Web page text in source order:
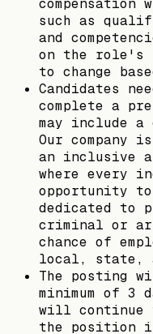
such as
and
on the role's
to change
Candidates
complete a
may include a
Our company
an inclusive
where every
opportunity to
dedicated to
criminal or
chance of
local, state,
The posting
minimum of 3
will continue
the position